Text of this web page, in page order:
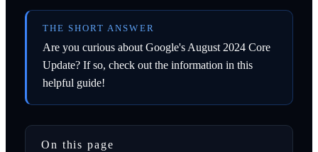
THE SHORT ANSWER
Are you curious about Google's August 2024 Core
Update? If so, check out the information in this
helpful guide!
On this page